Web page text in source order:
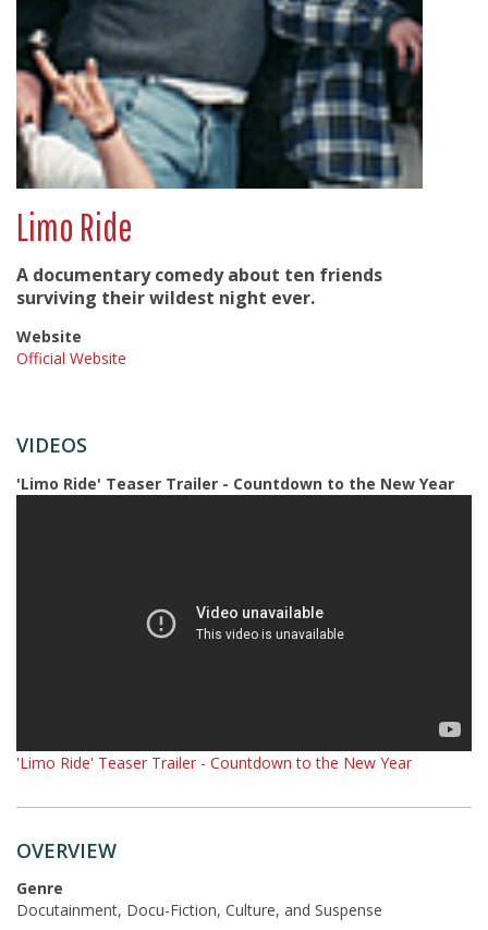
Limo Ride
A documentary comedy about ten friends
surviving their wildest night ever.
Website
Official Website
VIDEOS
'Limo Ride' Teaser Trailer - Countdown to the New Year
'Limo Ride' Teaser Trailer - Countdown to the New Year
OVERVIEW
Genre
Docutainment, Docu-Fiction, Culture, and Suspense